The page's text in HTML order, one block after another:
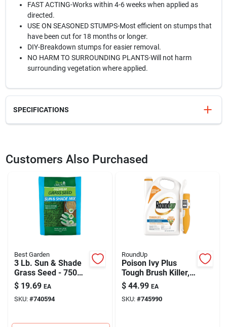
FAST ACTING-Works within 4-6 weeks when applied as
directed.
USE ON SEASONED STUMPS-Most efficient on stumps that
have been cut for 18 months or longer.
DIY-Breakdown stumps for easier removal.
NO HARM TO SURROUNDING PLANTS-Will not harm
surrounding vegetation where applied.
SPECIFICATIONS
711787
Customers Also Purchased
Best Garden
3 Lb. Sun & Shade
Grass Seed - 750
Sq. Ft. Coverage
$ 19.69 EA
SKU: #740594
RoundUp
Poison Ivy Plus
Tough Brush Killer,
Rtu Comfort Wand,
1 Gallon
$ 44.99 EA
SKU: #745990